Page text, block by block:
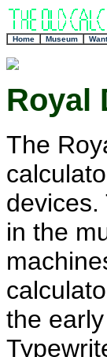
Home Museum
Royal
The
in the
the